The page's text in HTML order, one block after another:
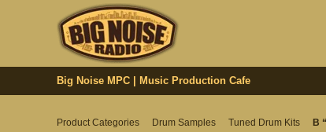
Big Noise MPC | Music Production Cafe
Product Categories Drum Samples Tuned Drum Kits B